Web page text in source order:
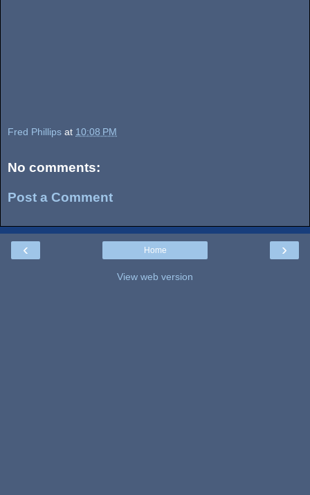
Fred Phillips at 10:08 PM
No comments:
Post a Comment
‹ ›
Home
View web version